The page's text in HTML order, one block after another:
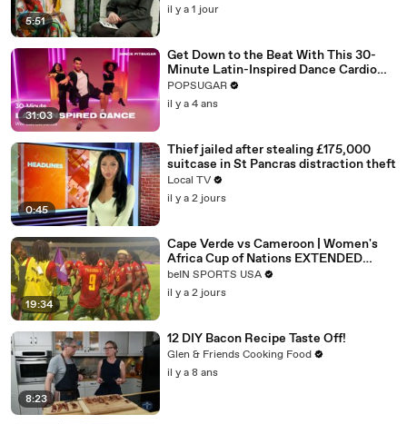
5:51
il y a 1 jour
31:03
Get Down to the Beat With This 30-
Minute Latin-Inspired Dance Cardio
Routine
POPSUGAR
il y a 4 ans
0:45
Thief jailed after stealing £175,000
suitcase in St Pancras distraction theft
Local TV
il y a 2 jours
19:34
Cape Verde vs Cameroon | Women's
Africa Cup of Nations EXTENDED
HIGHLIGHTS | 08062026 |
beINSportsUSA
beIN SPORTS USA
il y a 2 jours
8:23
12 DIY Bacon Recipe Taste Off!
Glen & Friends Cooking Food
il y a 8 ans